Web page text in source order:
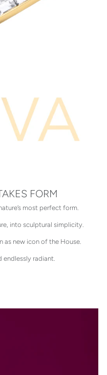
FORM
most perfect form.
into sculptural simplicity.
as new icon of the House.
radiant.